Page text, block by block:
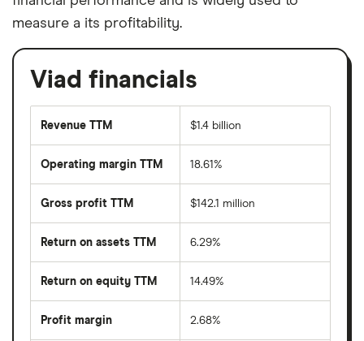
measure a its profitability.
Viad financials
Revenue TTM $1.4 billion
Operating margin TTM 18.61%
Gross profit TTM $142.1 million
Return on assets TTM 6.29%
Return on equity TTM 14.49%
Profit margin 2.68%